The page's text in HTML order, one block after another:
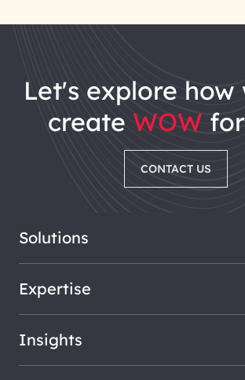
let's explore how
create WOW
CONTACT US
Solutions
Expertise
Insights